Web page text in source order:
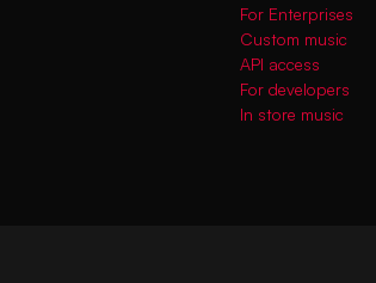
For Enterprises
Custom music
API access
For developers
In store music